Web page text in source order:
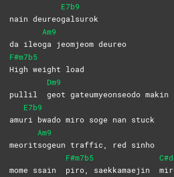
nain deureo
E7b9
galsurok
da ileo
Am9
ga jeomjeom deureo
F#m7b5
High weight load
pullil
Dm9
geot gateumyeonseodo makin
amu
E7b9
ri bwado miro soge nan stuck
meorit
Am9
sogeun traffic, red sinho
mome ssain
F#m7b5
piro, saekkamaejin